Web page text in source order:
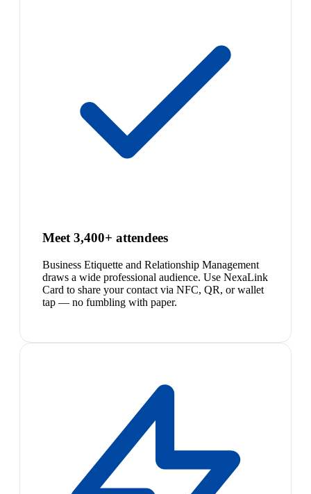
Meet 3,400+ attendees
Business Etiquette and Relationship Management
draws a wide professional audience. Use NexaLink
Card to share your contact via NFC, QR, or wallet
tap — no fumbling with paper.